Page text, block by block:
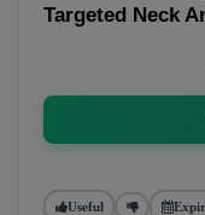
Targeted Neck
Useful